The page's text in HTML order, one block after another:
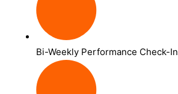
Bi-Weekly Performance Check-In